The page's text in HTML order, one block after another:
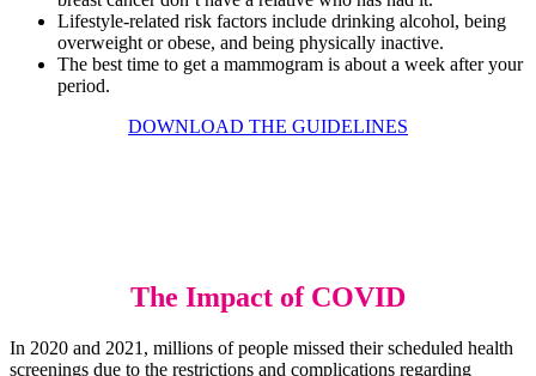
Lifestyle-related risk factors include drinking alcohol, being
overweight or obese, and being physically inactive.
The best time to get a mammogram is about a week after your
period.
DOWNLOAD THE GUIDELINES
The Impact of COVID
In 2020 and 2021, millions of people missed their scheduled health
screenings due to the restrictions and complications regarding